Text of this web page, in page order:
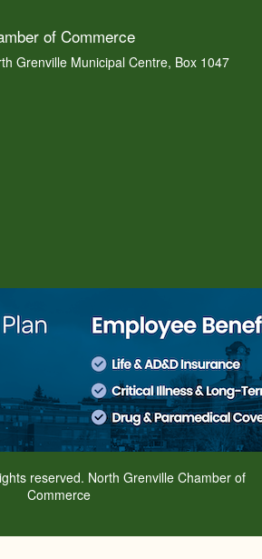
of Commerce
Grenville Municipal Centre, Box 1047
reserved. North Grenville Chamber of
Commerce